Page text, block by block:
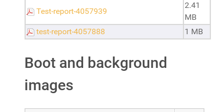
Test-report-4057939
2.41
MB
test-report-4057888
1 MB
Boot and background
images